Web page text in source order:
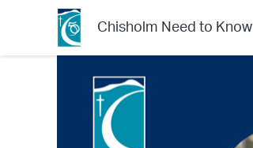
Chisholm Need to Know